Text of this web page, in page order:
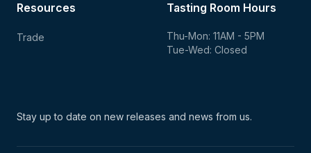
Tasting Room Hours
Thu-Mon: 11AM - 5PM
Tue-Wed: Closed
Resources
Trade
Stay up to date on new releases and news from us.